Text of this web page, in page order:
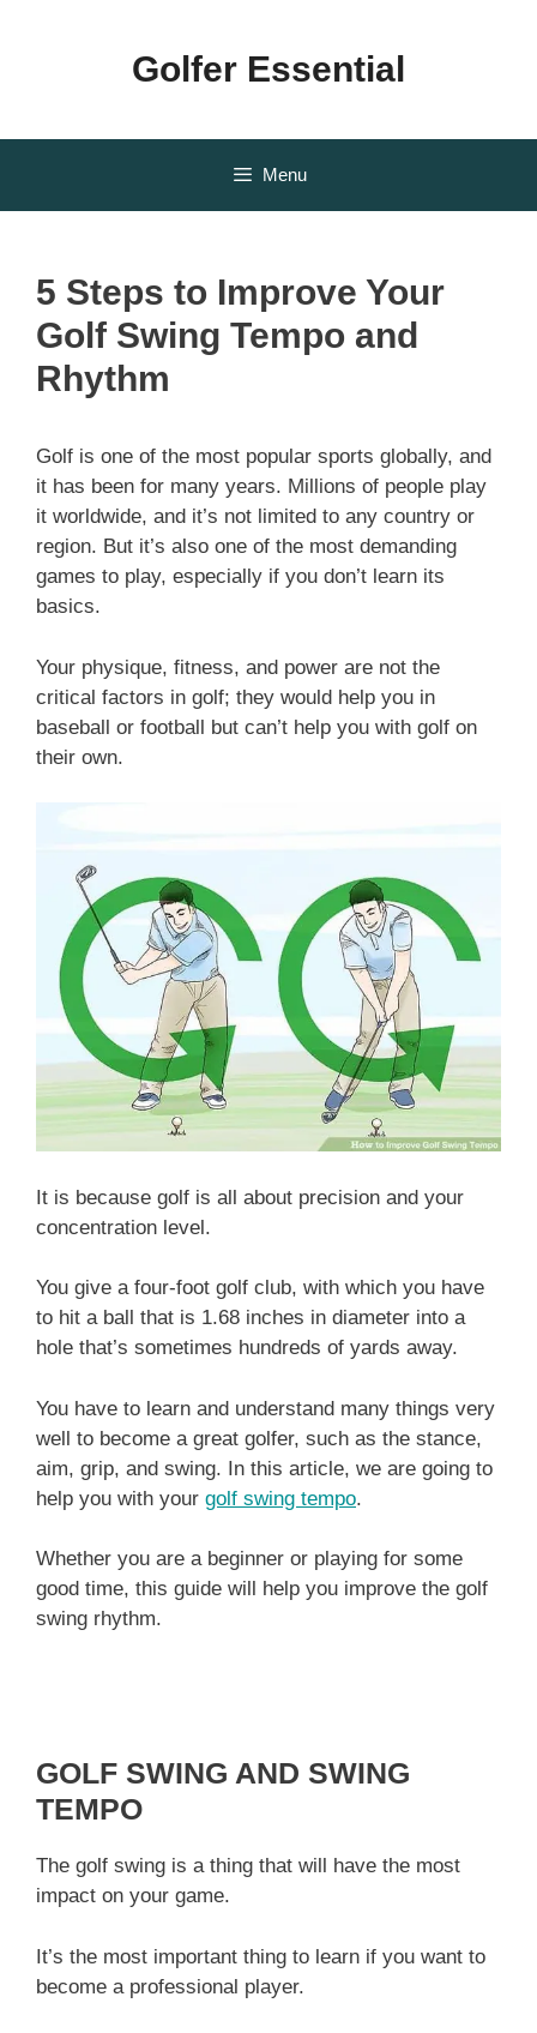
Golfer Essential
Menu
5 Steps to Improve Your
Golf Swing Tempo and
Rhythm
Golf is one of the most popular sports globally, and
it has been for many years. Millions of people play
it worldwide, and it’s not limited to any country or
region. But it’s also one of the most demanding
games to play, especially if you don’t learn its
basics.
Your physique, fitness, and power are not the
critical factors in golf; they would help you in
baseball or football but can’t help you with golf on
their own.
It is because golf is all about precision and your
concentration level.
You give a four-foot golf club, with which you have
to hit a ball that is 1.68 inches in diameter into a
hole that’s sometimes hundreds of yards away.
You have to learn and understand many things very
well to become a great golfer, such as the stance,
aim, grip, and swing. In this article, we are going to
help you with your golf swing tempo.
Whether you are a beginner or playing for some
good time, this guide will help you improve the golf
swing rhythm.
GOLF SWING AND SWING
TEMPO
The golf swing is a thing that will have the most
impact on your game.
It’s the most important thing to learn if you want to
become a professional player.